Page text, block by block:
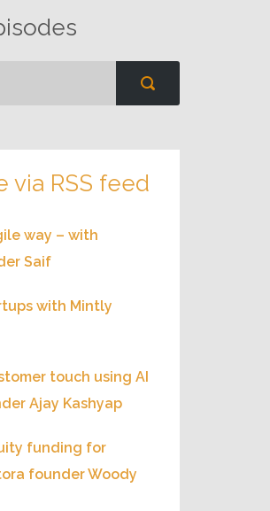
via RSS feed
way – with
Saif
with Mintly
touch using AI
Ajay Kashyap
funding for
founder Woody